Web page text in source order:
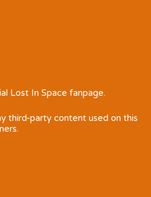
Lost In Space fanpage.
third-party content used on this